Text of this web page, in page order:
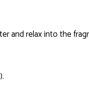
and relax into the